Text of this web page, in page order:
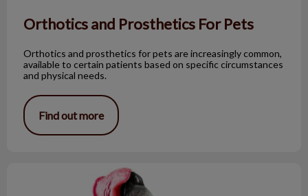
Orthotics and Prosthetics For Pets
Orthotics and prosthetics for pets are increasingly common,
available to certain patients based on specific circumstances
and physical needs.
Find out more
Reasons Why You Shouldn’t Kiss Your Dog